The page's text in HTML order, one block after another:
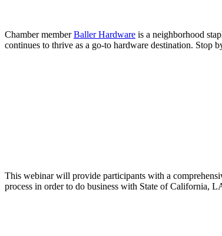
Chamber memberBaller Hardware is a neighborhood
continues to thrive as a go-to hardware destination. Stop
This webinar will provide participants with a
process in order to do business with State of California,